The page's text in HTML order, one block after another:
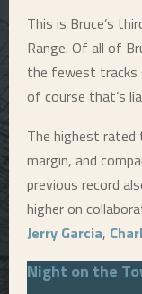
This is Bruce’s
Range. Of all of
the fewest tracks
of course that’s
The highest rated
margin, and
previous record
higher on
Jerry Garcia,
Night on the